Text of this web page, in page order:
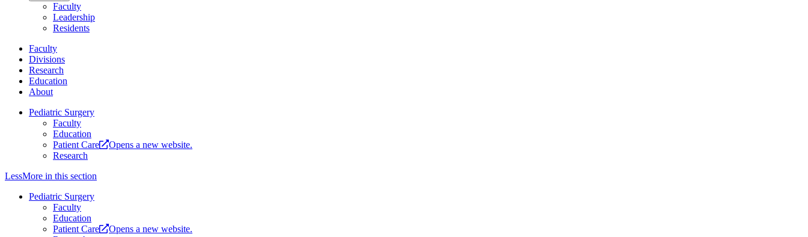
Faculty
Leadership
Residents
Faculty
Divisions
Research
Education
About
Pediatric Surgery
Faculty
Education
Patient Care
Opens a new website.
Research
LessMore in this section
Pediatric Surgery
Faculty
Education
Patient Care
Opens a new website.